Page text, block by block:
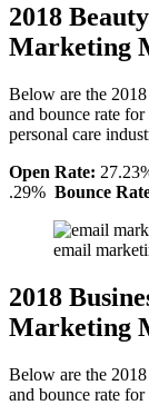
2018
Marketing
Below are the
and bounce rate
personal care
Open Rate:
.29% Bounce
email
2018
Marketing
Below are the
and bounce rate